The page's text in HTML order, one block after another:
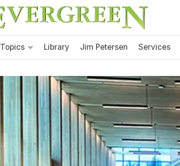
Topics Library Jim Petersen Services